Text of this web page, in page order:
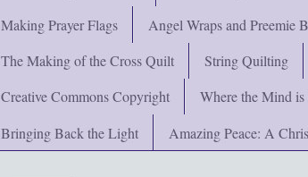
Making Prayer Flags
Angel Wraps and Preemie
The Making of the Cross Quilt
String Quilting
Creative Commons Copyright
Where the Mind
Bringing Back the Light
Amazing Peace: A